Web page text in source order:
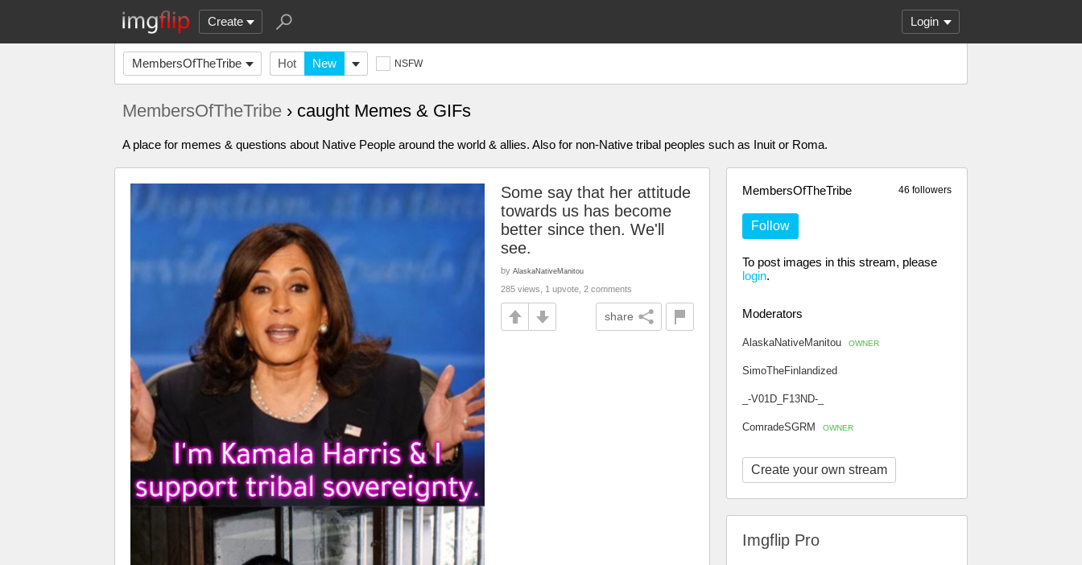
Create Login
MembersOfTheTribe Hot New NSFW
MembersOfTheTribe › caught Memes & GIFs
A place for memes & questions about Native People around the world & allies. Also for non-Native tribal peoples such as Inuit or Roma.
46 followers
MembersOfTheTribe
Follow
To post images in this stream, please
login.
Moderators
AlaskaNativeManitou OWNER
SimoTheFinlandized
_-V01D_F13ND-_
ComradeSGRM OWNER
Create your own stream
Imgflip Pro
Some say that her attitude
towards us has become
better since then. We'll
see.
by AlaskaNativeManitou
285 views, 1 upvote, 2 comments
share